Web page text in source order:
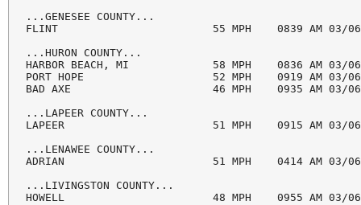
...GENESEE COUNTY...
FLINT                        55 MPH    0839 AM
...HURON COUNTY...
HARBOR BEACH, MI             58 MPH    0836
PORT HOPE                    52 MPH    0919 AM
BAD AXE                      46 MPH    0935 AM
...LAPEER COUNTY...
LAPEER                       51 MPH    0915 AM
...LENAWEE COUNTY...
ADRIAN                       51 MPH    0414 AM
...LIVINGSTON COUNTY...
HOWELL                       48 MPH    0955 AM